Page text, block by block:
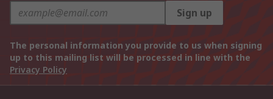
Sign up
The personal information you provide to us when signing
up to this mailing list will be processed in line with the
Privacy Policy